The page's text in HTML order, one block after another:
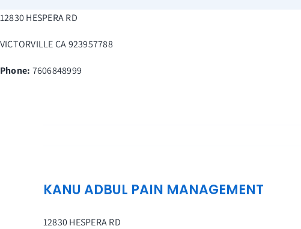
to
content
12830 HESPERA RD
VICTORVILLECA923957788
Phone: 7606848999
KANU ADBUL PAIN MANAGEMENT
12830 HESPERA RD